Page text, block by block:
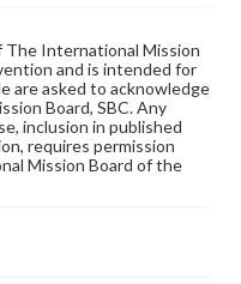
International Mission
and is intended for
are asked to acknowledge
Board, SBC. Any
inclusion in published
requires permission
Mission Board of the